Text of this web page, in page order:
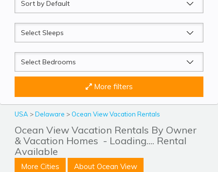
by
Sleeps
Beds
More filters
USA >Delaware > Ocean View Vacation Rentals
Ocean View Vacation Rentals By Owner
& Vacation Homes - Loading.... Rental
Available
More Cities About Ocean View